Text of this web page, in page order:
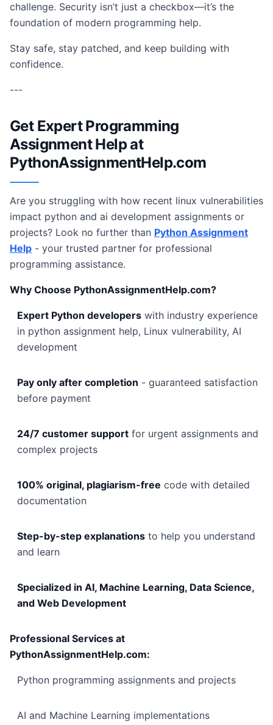
challenge. Security isn’t just a checkbox—it’s the
foundation of modern programming help.
Stay safe, stay patched, and keep building with
confidence.
---
Get Expert Programming
Assignment Help at
PythonAssignmentHelp.com
Are you struggling with how recent linux vulnerabilities
impact python and ai development assignments or
projects? Look no further than Python Assignment
Help - your trusted partner for professional
programming assistance.
Why Choose PythonAssignmentHelp.com?
Expert Python developers with industry experience
in python assignment help, Linux vulnerability, AI
development
Pay only after completion - guaranteed satisfaction
before payment
24/7 customer support for urgent assignments and
complex projects
100% original, plagiarism-free code with detailed
documentation
Step-by-step explanations to help you understand
and learn
Specialized in AI, Machine Learning, Data Science,
and Web Development
Professional Services at
PythonAssignmentHelp.com:
Python programming assignments and projects
AI and Machine Learning implementations